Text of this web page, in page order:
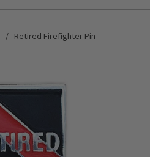
/ Retired Firefighter Pin